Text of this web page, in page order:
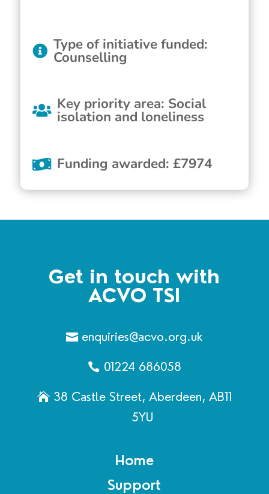
Type of initiative funded:
Counselling
Key priority area: Social
isolation and loneliness
Funding awarded: £7974
Get in touch with
ACVO TSI
enquiries@acvo.org.uk
01224 686058
38 Castle Street, Aberdeen, AB11
5YU
Home
Support